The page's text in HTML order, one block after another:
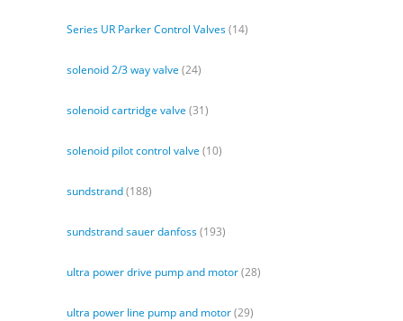
Series UR Parker Control Valves(14)
solenoid 2/3 way valve (24)
solenoid cartridge valve (31)
solenoid pilot control valve (10)
sundstrand(188)
sundstrand sauer danfoss(193)
ultra power drive pump and motor(28)
ultra power line pump and motor(29)